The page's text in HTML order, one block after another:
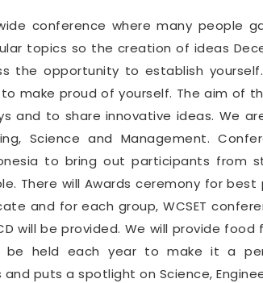
conference where many people
topics so the creation of ideas
the opportunity to establish
make proud of yourself. The aim of
and to share innovative ideas. We
Science and Management.
to bring out participants from
There will Awards ceremony for
and for each group, WCSET
will be provided. We will provide food
be held each year to make it a
puts a spotlight on Science,